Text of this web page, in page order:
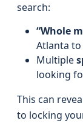
search:
“Whole
Atlanta
Multiple
looking
This can
to locking